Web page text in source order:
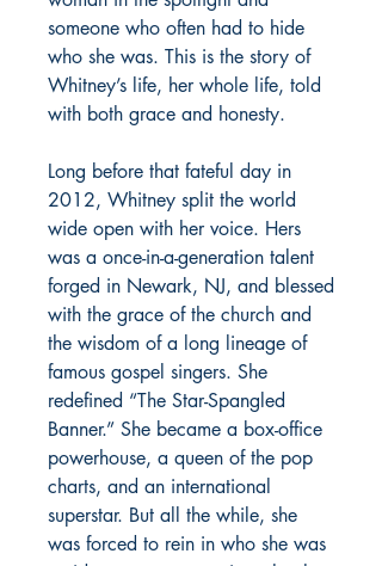
someone who often had to hide
who she was. This is the story of
Whitney’s life, her whole life, told
with both grace and honesty.
Long before that fateful day in
2012, Whitney split the world
wide open with her voice. Hers
was a once-in-a-generation talent
forged in Newark, NJ, and blessed
with the grace of the church and
the wisdom of a long lineage of
famous gospel singers. She
redefined “The Star-Spangled
Banner.” She became a box-office
powerhouse, a queen of the pop
charts, and an international
superstar. But all the while, she
was forced to rein in who she was